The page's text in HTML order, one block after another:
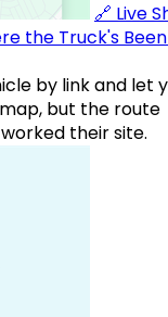
🔗 Live
the Truck's
by link and let
but the route
their site.